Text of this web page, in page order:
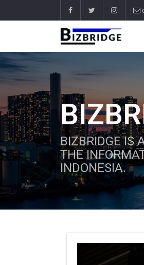
BIZBRIDGE IS
THE
INDONESIA.